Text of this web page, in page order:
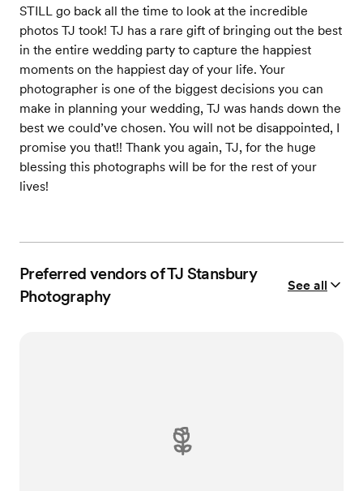
STILL go back all the time to look at the incredible
photos TJ took! TJ has a rare gift of bringing out the best
in the entire wedding party to capture the happiest
moments on the happiest day of your life. Your
photographer is one of the biggest decisions you can
make in planning your wedding, TJ was hands down the
best we could’ve chosen. You will not be disappointed, I
promise you that!! Thank you again, TJ, for the huge
blessing this photographs will be for the rest of your
lives!
Preferred vendors of TJ Stansbury
Photography
See all